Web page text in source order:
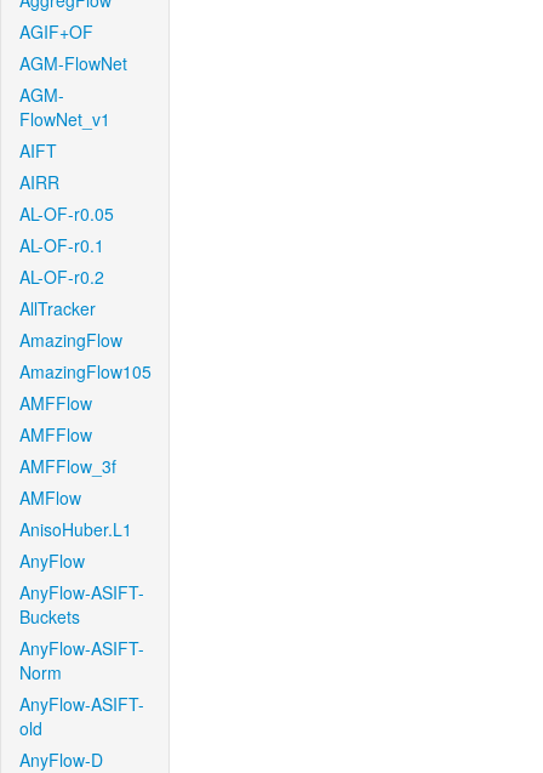
AGIF+OF
AGM-FlowNet
AGM-
FlowNet_v1
AIFT
AIRR
AL-OF-r0.05
AL-OF-r0.1
AL-OF-r0.2
AllTracker
AmazingFlow
AmazingFlow105
AMFFlow
AMFFlow
AMFFlow_3f
AMFlow
AnisoHuber.L1
AnyFlow
AnyFlow-ASIFT-
Buckets
AnyFlow-ASIFT-
Norm
AnyFlow-ASIFT-
old
AnyFlow-D